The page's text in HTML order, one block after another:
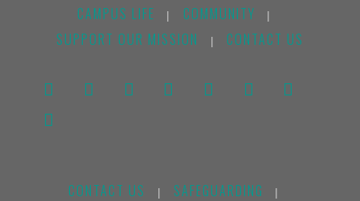
CAMPUS LIFE | COMMUNITY |
SUPPORT OUR MISSION | CONTACT US
CONTACT US | SAFEGUARDING |